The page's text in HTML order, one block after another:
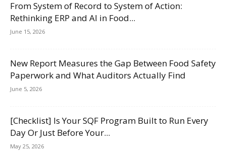
From System of Record to System of Action:
Rethinking ERP and AI in Food...
June 15, 2026
New Report Measures the Gap Between Food Safety
Paperwork and What Auditors Actually Find
June 5, 2026
[Checklist] Is Your SQF Program Built to Run Every
Day Or Just Before Your...
May 25, 2026